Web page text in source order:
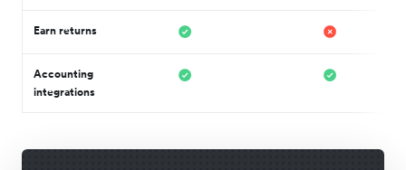
Earn returns
Accounting
integrations